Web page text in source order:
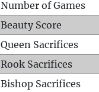
Number of Games
Beauty Score
Queen Sacrifices
Rook Sacrifices
Bishop Sacrifices